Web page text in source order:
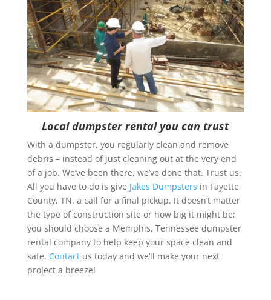
Local dumpster rental you can trust
With a dumpster, you regularly clean and remove
debris – instead of just cleaning out at the very end
of a job. We’ve been there, we’ve done that. Trust us.
All you have to do is give Jakes Dumpsters in Fayette
County, TN, a call for a final pickup. It doesn’t matter
the type of construction site or how big it might be;
you should choose a Memphis, Tennessee dumpster
rental company to help keep your space clean and
safe. Contactus today and we’ll make your next
project a breeze!